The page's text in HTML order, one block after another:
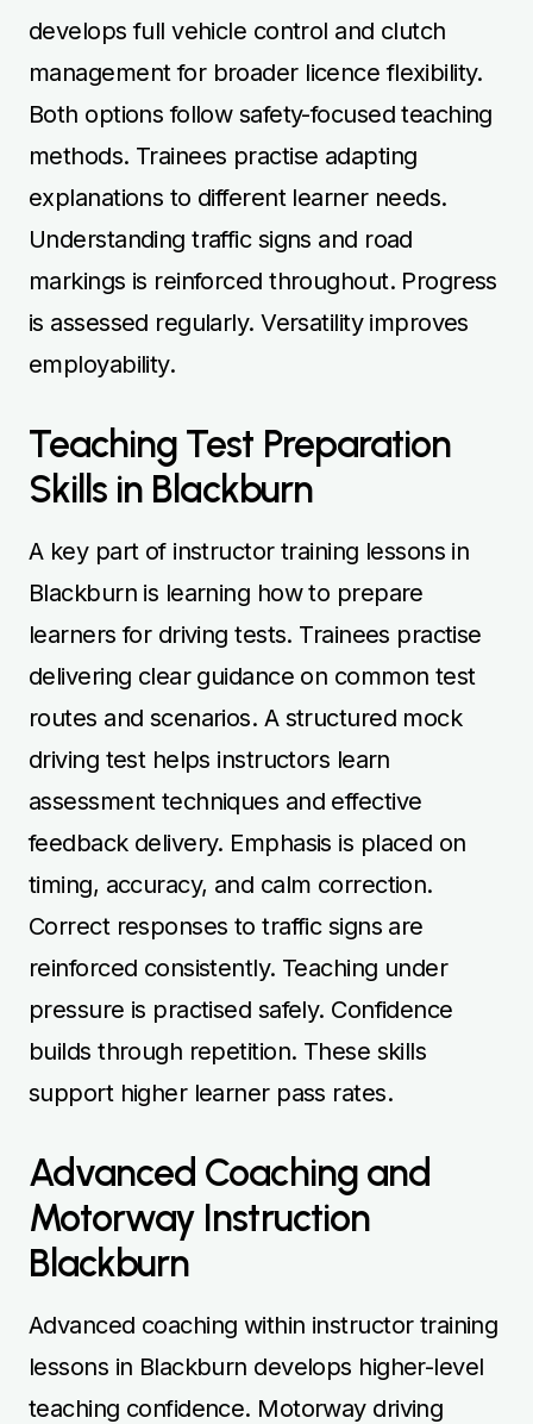
develops full vehicle control and clutch
management for broader licence flexibility.
Both options follow safety-focused teaching
methods. Trainees practise adapting
explanations to different learner needs.
Understanding traffic signs and road
markings is reinforced throughout. Progress
is assessed regularly. Versatility improves
employability.
Teaching Test Preparation
Skills in Blackburn
A key part of instructor training lessons in
Blackburn is learning how to prepare
learners for driving tests. Trainees practise
delivering clear guidance on common test
routes and scenarios. A structured mock
driving test helps instructors learn
assessment techniques and effective
feedback delivery. Emphasis is placed on
timing, accuracy, and calm correction.
Correct responses to traffic signs are
reinforced consistently. Teaching under
pressure is practised safely. Confidence
builds through repetition. These skills
support higher learner pass rates.
Advanced Coaching and
Motorway Instruction
Blackburn
Advanced coaching within instructor training
lessons in Blackburn develops higher-level
teaching confidence. Motorway driving